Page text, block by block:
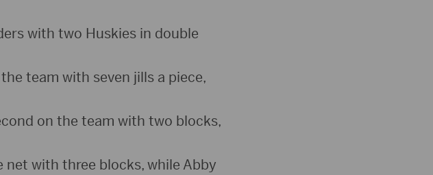
with two Huskies in double
team with seven jills a piece,
on the team with two blocks,
net with three blocks, while Abby